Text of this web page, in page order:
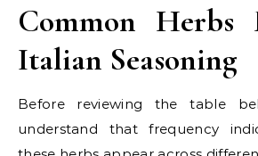
Common Herbs
Italian Seasoning
Before reviewing the table
understand that frequency